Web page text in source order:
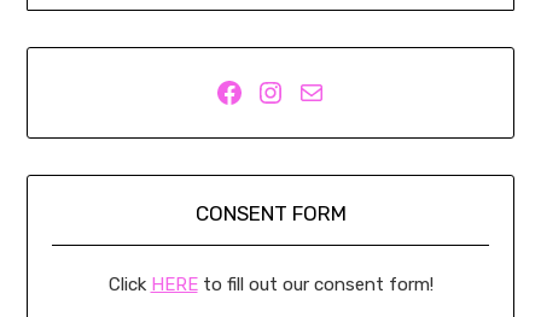
Facebook
Instagram
Mail
CONSENT FORM
Click HEREto fill out our consent form!